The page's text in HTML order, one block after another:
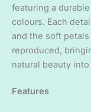
featuring a
colours. Each
and the soft
reproduced,
natural beauty
Features